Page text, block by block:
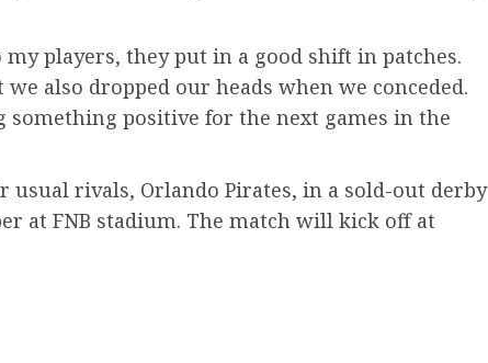
players, they put in a good shift in patches.
also dropped our heads when we conceded.
something positive for the next games in the
usual rivals, Orlando Pirates, in a sold-out derby
at FNB stadium. The match will kick off at